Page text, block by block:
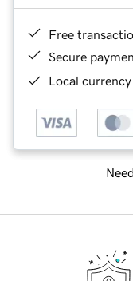
Free
Secure
Local